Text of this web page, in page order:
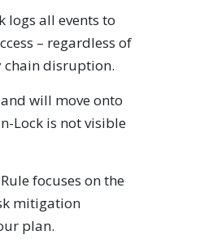
logs all events to
– regardless of
chain disruption.
will move onto
Lock is not visible
Rule focuses on the
mitigation
plan.